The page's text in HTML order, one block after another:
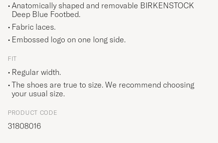
Anatomically shaped and removable BIRKENSTOCK
Deep Blue Footbed.
Fabric laces.
Embossed logo on one long side.
FIT
Regular width.
The shoes are true to size. We recommend choosing
your usual size.
PRODUCT CODE
31808016